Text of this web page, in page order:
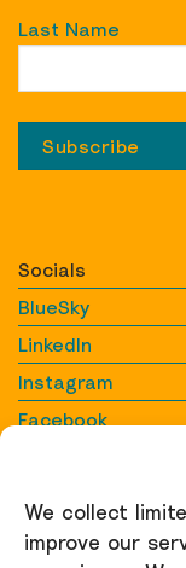
We collect
improve our
Last Name
Socials
BlueSky
LinkedIn
Instagram
Facebook
Contact
Contact us